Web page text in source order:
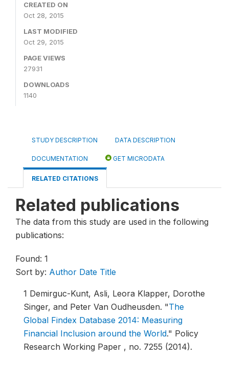
CREATED ON
Oct 28, 2015
LAST MODIFIED
Oct 29, 2015
PAGE VIEWS
27931
DOWNLOADS
1140
STUDY DESCRIPTION DATA DESCRIPTION
DOCUMENTATION GET MICRODATA
RELATED CITATIONS
Related publications
The data from this study are used in the following
publications:
Found: 1
Sort by: Author Date Title
1 Demirguc-Kunt, Asli, Leora Klapper, Dorothe
Singer, and Peter Van Oudheusden. "The
Global Findex Database 2014: Measuring
Financial Inclusion around the World." Policy
Research Working Paper , no. 7255 (2014).